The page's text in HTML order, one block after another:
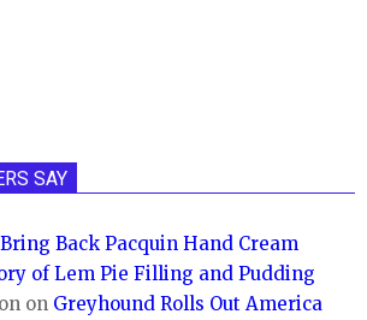
SAY
Bring Back Pacquin Hand Cream
of Lem Pie Filling and Pudding
on Greyhound Rolls Out America